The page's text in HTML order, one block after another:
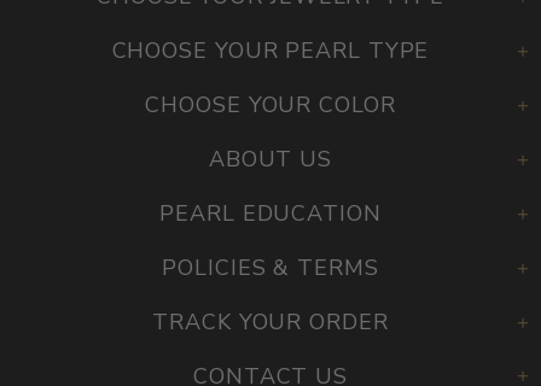
CHOOSE YOUR PEARL TYPE
CHOOSE YOUR COLOR
ABOUT US
PEARL EDUCATION
POLICIES & TERMS
TRACK YOUR ORDER
CONTACT US